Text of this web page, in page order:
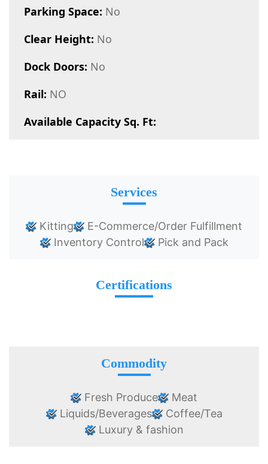
Parking Space: No
Clear Height: No
Dock Doors: No
Rail: NO
Available Capacity Sq. Ft:
Services
Kitting
E-Commerce/Order Fulfillment
Inventory Control
Pick and Pack
Certifications
Commodity
Fresh Produce
Meat
Liquids/Beverages
Coffee/Tea
Luxury & fashion